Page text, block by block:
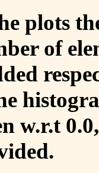
plots
of
w.r.t